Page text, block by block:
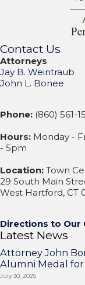
Contact Us
Attorneys
Jay B. Weintraub
John L. Bonee
Phone: (860) 561-
Hours: Monday -
- 5pm
Location: Town
29 South Main
West Hartford, CT
Directions to Our
Latest News
Attorney John
Alumni Medal for
July 30, 2025